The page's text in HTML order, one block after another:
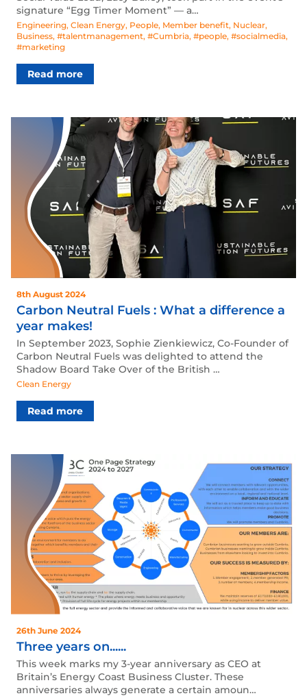
signature “Egg Timer Moment” — a…
Engineering, Clean Energy, People, Member benefit, Nuclear,
Business, #talentmanagement, #Cumbria, #people, #socialmedia,
#marketing
Read more
8th August 2024
Carbon Neutral Fuels : What a difference a
year makes!
In September 2023, Sophie Zienkiewicz, Co-Founder of
Carbon Neutral Fuels was delighted to attend the
Shadow Board Take Over of the British …
Clean Energy
Read more
26th June 2024
Three years on......
This week marks my 3-year anniversary as CEO at
Britain’s Energy Coast Business Cluster. These
anniversaries always generate a certain amoun…